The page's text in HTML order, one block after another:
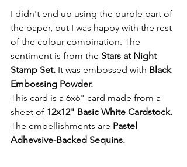
I didn't end up using the purple part of
the paper, but I was happy with the rest
of the colour combination. The
sentiment is from the Stars at Night
Stamp Set. It was embossed with Black
Embossing Powder.
This card is a 6x6" card made from a
sheet of 12x12" Basic White Cardstock.
The embellishments are Pastel
Adhevsive-Backed Sequins.